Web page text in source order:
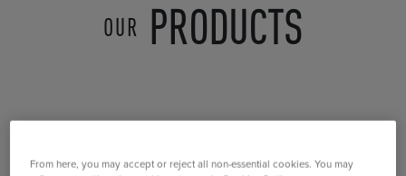
OUR PRODUCTS
From here, you may accept or reject all non-essential cookies. You may